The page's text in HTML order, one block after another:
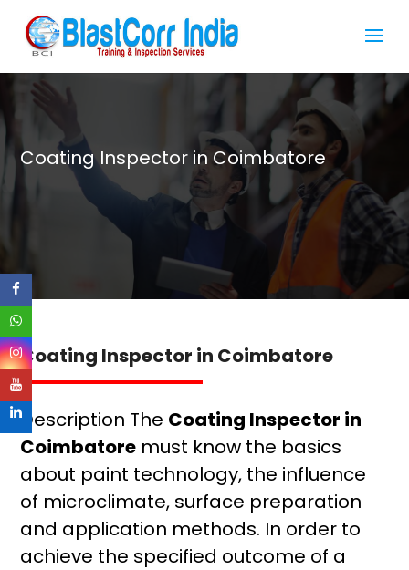
Coating Inspector in Coimbatore
Coating Inspector in Coimbatore
Description The Coating Inspector in
Coimbatore must know the basics
about paint technology, the influence
of microclimate, surface preparation
and application methods. In order to
achieve the specified outcome of a